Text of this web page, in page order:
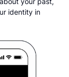
identity in